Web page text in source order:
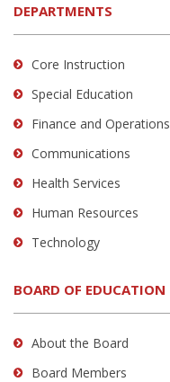
DEPARTMENTS
Core Instruction
Special Education
Finance and Operations
Communications
Health Services
Human Resources
Technology
BOARD OF EDUCATION
About the Board
Board Members